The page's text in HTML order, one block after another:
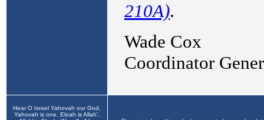
Hear O Israel Yahovah our God,
Yahovah is one. Eloah is Allah',